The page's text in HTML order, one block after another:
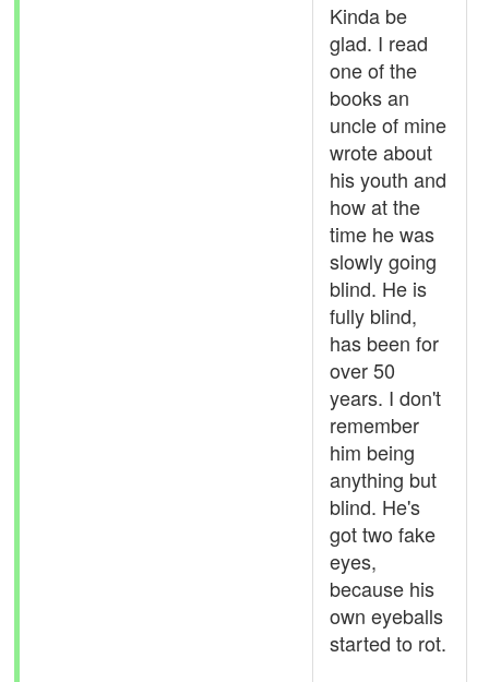
Kinda be
glad. I read
one of the
books an
uncle of mine
wrote about
his youth and
how at the
time he was
slowly going
blind. He is
fully blind,
has been for
over 50
years. I don't
remember
him being
anything but
blind. He's
got two fake
eyes,
because his
own eyeballs
started to rot.